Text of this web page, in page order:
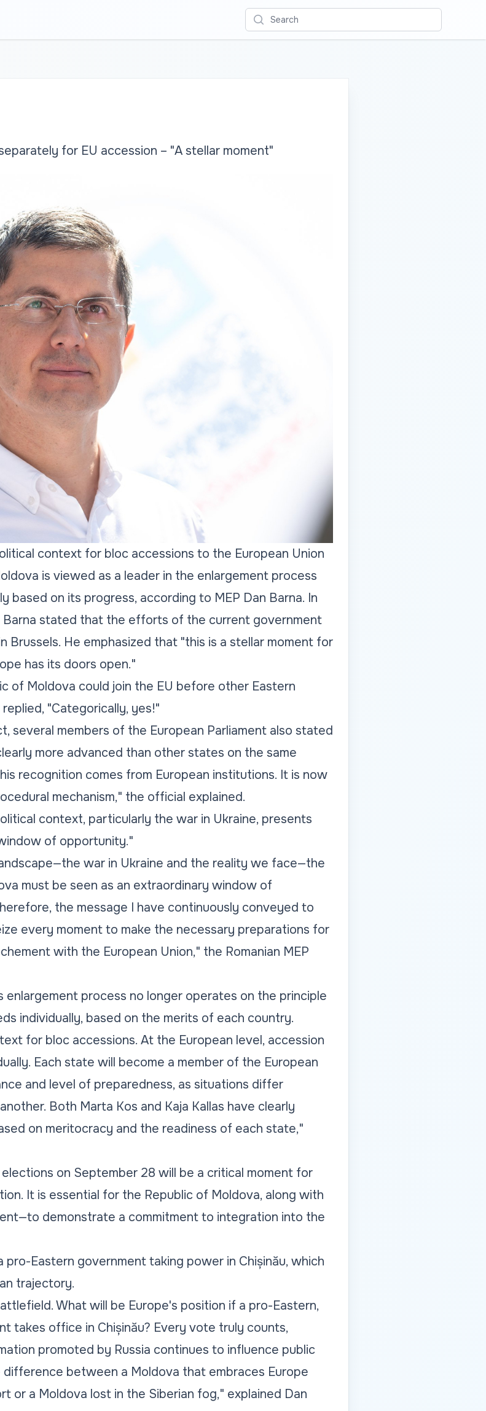
Search
for EU accession – "A stellar moment"
context for bloc accessions to the European Union
is viewed as a leader in the enlargement process
based on its progress, according to MEP Dan Barna. In
Barna stated that the efforts of the current government
Brussels. He emphasized that "this is a stellar moment for
has its doors open."
of Moldova could join the EU before other Eastern
"Categorically, yes!"
several members of the European Parliament also stated
more advanced than other states on the same
recognition comes from European institutions. It is now
mechanism," the official explained.
context, particularly the war in Ukraine, presents
of opportunity."
war in Ukraine and the reality we face—the
must be seen as an extraordinary window of
the message I have continuously conveyed to
every moment to make the necessary preparations for
with the European Union," the Romanian MEP
enlargement process no longer operates on the principle
individually, based on the merits of each country.
for bloc accessions. At the European level, accession
Each state will become a member of the European
and level of preparedness, as situations differ
Both Marta Kos and Kaja Kallas have clearly
on meritocracy and the readiness of each state,"
on September 28 will be a critical moment for
It is essential for the Republic of Moldova, along with
demonstrate a commitment to integration into the
Eastern government taking power in Chișinău, which
trajectory.
What will be Europe's position if a pro-Eastern,
takes office in Chișinău? Every vote truly counts,
promoted by Russia continues to influence public
difference between a Moldova that embraces Europe
or a Moldova lost in the Siberian fog," explained Dan